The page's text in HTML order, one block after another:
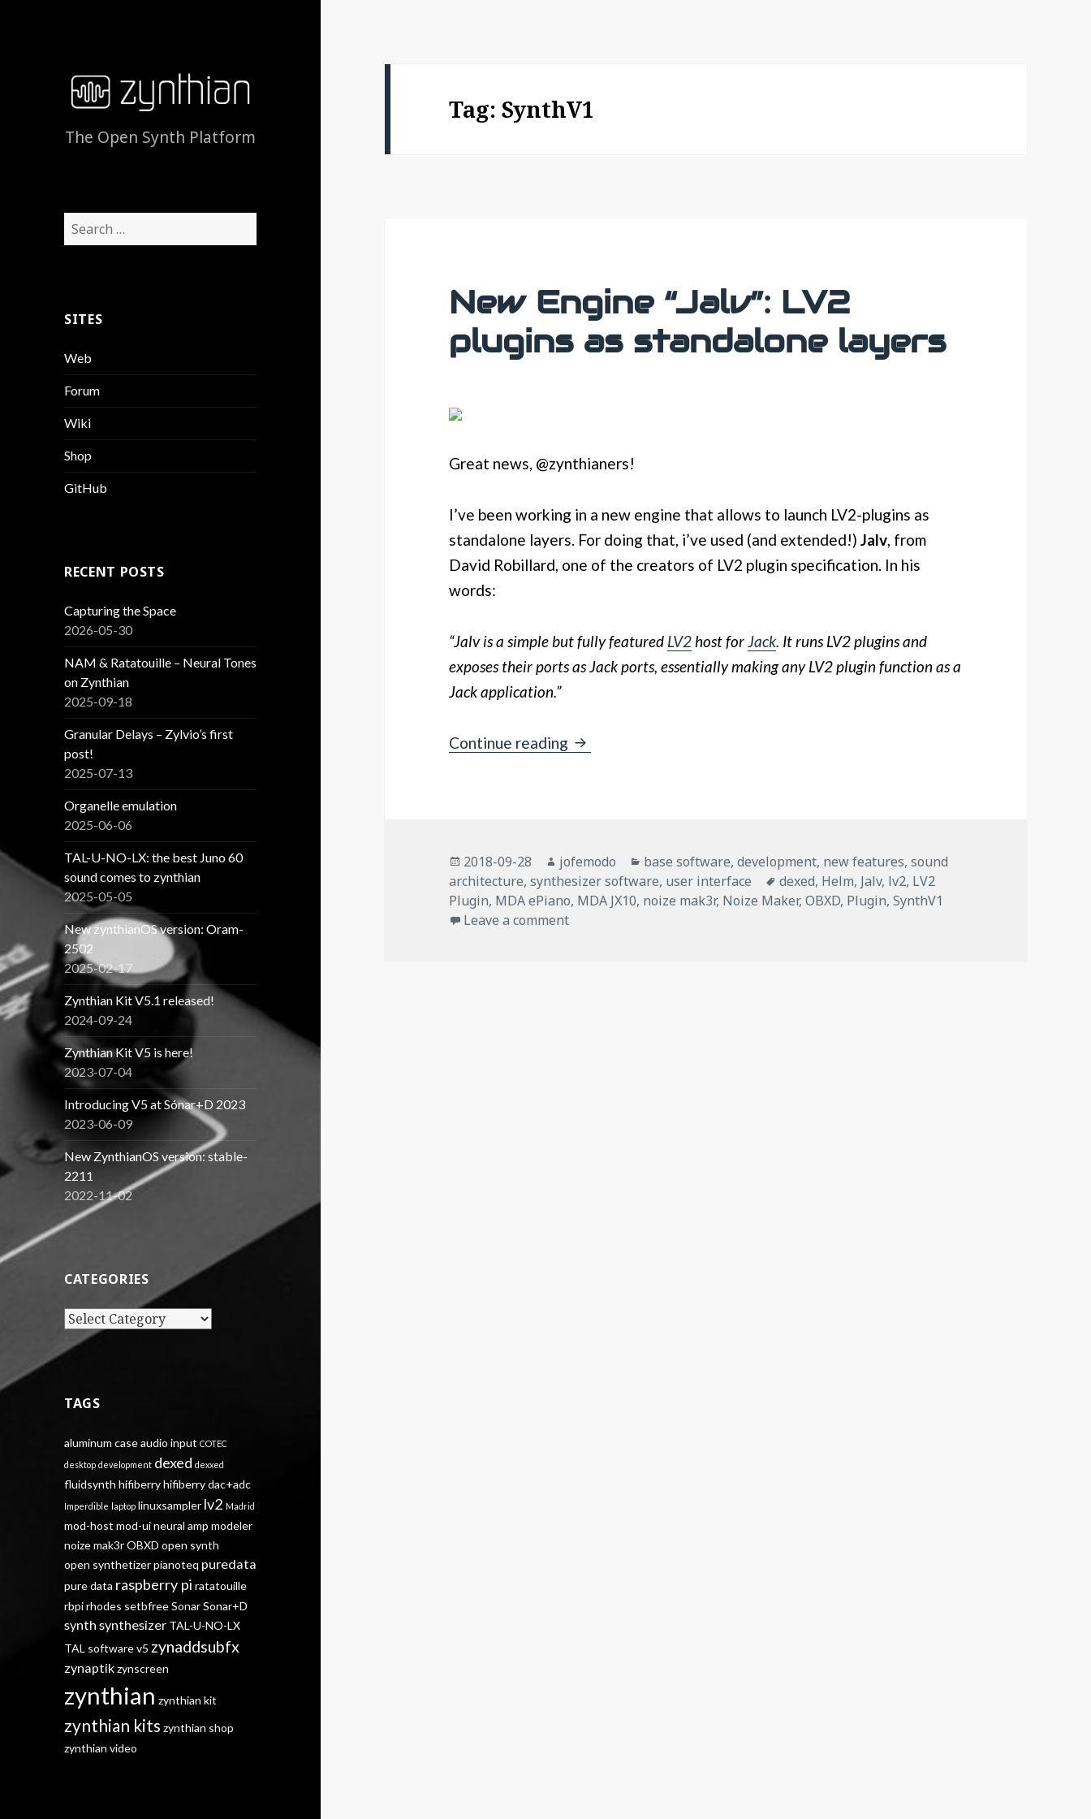
The Open Synth Platform
Search
SITES
Web
Forum
Wiki
Shop
GitHub
RECENT POSTS
Capturing the Space
2026-05-30
NAM & Ratatouille – Neural Tones
on Zynthian
2025-09-18
Granular Delays – Zylvio’s first
post!
2025-07-13
Organelle emulation
2025-06-06
TAL-U-NO-LX: the best Juno 60
sound comes to zynthian
2025-05-05
New zynthianOS version: Oram-
2502
2025-02-17
Zynthian Kit V5.1 released!
2024-09-24
Zynthian Kit V5 is here!
2023-07-04
Introducing V5 at Sónar+D 2023
2023-06-09
New ZynthianOS version: stable-
2211
2022-11-02
CATEGORIES
Categories
TAGS
aluminum caseaudio input COTEC
desktop development dexed dexxed
fluidsynth hifiberryhifiberry dac+adc
Imperdible laptop linuxsampler lv2 Madrid
mod-host mod-uineural amp modeler
noize mak3rOBXD open synth
open synthetizerpianoteq puredata
pure data raspberry pi ratatouille
rbpirhodes setbfreeSonarSonar+D
synth synthesizer TAL-U-NO-LX
TAL softwarev5 zynaddsubfx
zynaptikzynscreen
zynthian zynthian kit
zynthian kits zynthian shop
zynthian video
Tag:SynthV1
New Engine “Jalv”: LV2
plugins as standalone layers
Great news, @zynthianers!
I’ve been working in a new engine that allows to launch LV2-plugins as
standalone layers. For doing that, i’ve used (and extended!)Jalv, from
David Robillard, one of the creators of LV2 plugin specification. In his
words:
“Jalv is a simple but fully featured LV2 host forJack. It runs LV2 plugins and
exposes their ports as Jack ports, essentially making any LV2 plugin function as a
Jack application.”
Continue reading New Engine “Jalv”: LV2 plugins as standalone layers
Posted
on
2018-09-28 Author
jofemodo Categories
base software,development, new features,sound
architecture,synthesizer software, user interface Tags
dexed, Helm, Jalv, lv2, LV2
Plugin, MDA ePiano, MDA JX10, noize mak3r, Noize Maker,OBXD, Plugin,SynthV1
Leave a commenton New Engine “Jalv”: LV2 plugins as standalone layers